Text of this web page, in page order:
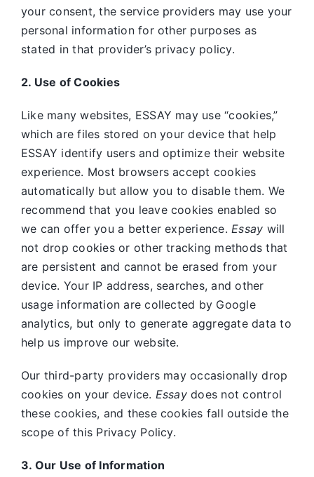
your consent, the service providers may use your
personal information for other purposes as
stated in that provider’s privacy policy.
2. Use of Cookies
Like many websites, ESSAY may use “cookies,”
which are files stored on your device that help
ESSAY identify users and optimize their website
experience. Most browsers accept cookies
automatically but allow you to disable them. We
recommend that you leave cookies enabled so
we can offer you a better experience.Essay will
not drop cookies or other tracking methods that
are persistent and cannot be erased from your
device. Your IP address, searches, and other
usage information are collected by Google
analytics, but only to generate aggregate data to
help us improve our website.
Our third-party providers may occasionally drop
cookies on your device. Essaydoes not control
these cookies, and these cookies fall outside the
scope of this Privacy Policy.
3. Our Use of Information